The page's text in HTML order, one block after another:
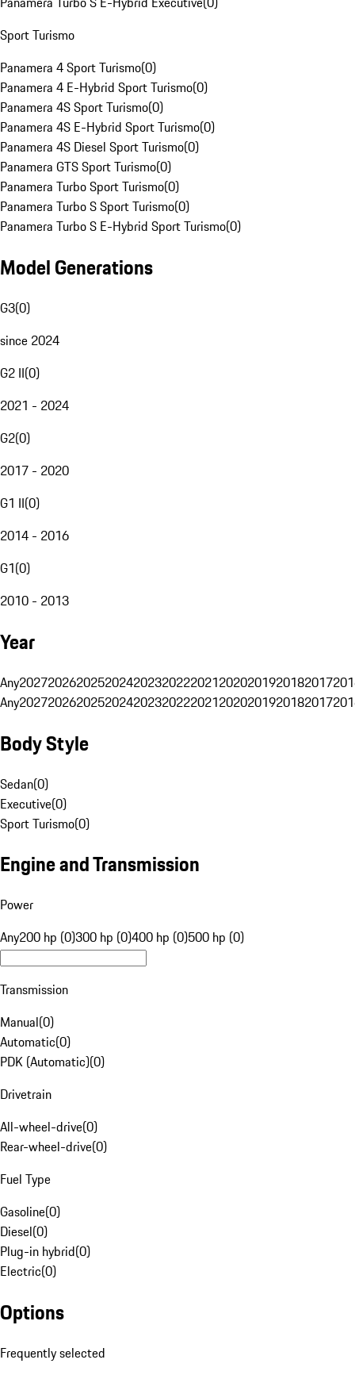
Sport Turismo
Panamera 4 Sport Turismo(0)
Panamera 4 E-Hybrid Sport Turismo(0)
Panamera 4S Sport Turismo(0)
Panamera 4S E-Hybrid Sport Turismo(0)
Panamera 4S Diesel Sport Turismo(0)
Panamera GTS Sport Turismo(0)
Panamera Turbo Sport Turismo(0)
Panamera Turbo S Sport Turismo(0)
Panamera Turbo S E-Hybrid Sport Turismo(0)
Model Generations
G3(0)
since 2024
G2 II(0)
2021 - 2024
G2(0)
2017 - 2020
G1 II(0)
2014 - 2016
G1(0)
2010 - 2013
Year
Any20272026202520242023202220212020201920182017
Any20272026202520242023202220212020201920182017
Body Style
Sedan(0)
Executive(0)
Sport Turismo(0)
Engine and Transmission
Power
Any200 hp (0)300 hp (0)400 hp (0)500 hp (0)
Transmission
Manual(0)
Automatic(0)
PDK (Automatic)(0)
Drivetrain
All-wheel-drive(0)
Rear-wheel-drive(0)
Fuel Type
Gasoline(0)
Diesel(0)
Plug-in hybrid(0)
Electric(0)
Options
Frequently selected